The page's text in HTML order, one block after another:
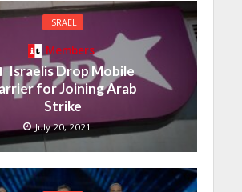
ISRAEL
Members
Israelis Drop Mobile
for Joining Arab
Strike
July 20, 2021